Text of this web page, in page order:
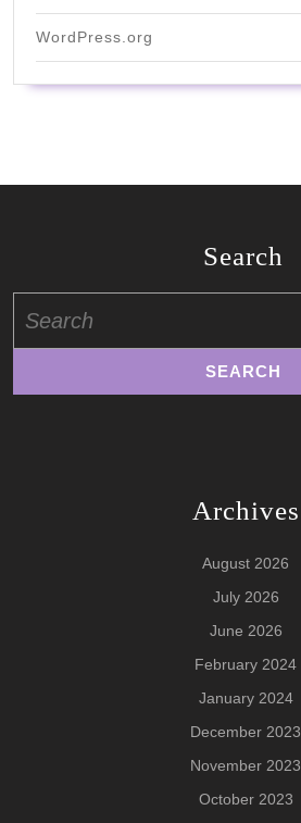
WordPress.org
Search
for:
Archives
August 2026
July 2026
June 2026
February 2024
January 2024
December 2023
November 2023
October 2023